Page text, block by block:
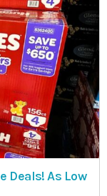
Deals! As Low